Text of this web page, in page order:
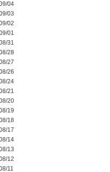
04
03
02
01
31
28
27
26
24
21
20
19
18
17
14
13
12
11